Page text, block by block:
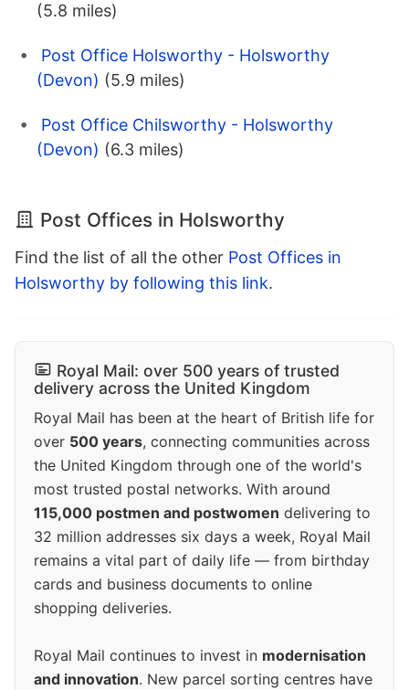
(5.8 miles)
Post Office Holsworthy - Holsworthy
(Devon) (5.9 miles)
Post Office Chilsworthy - Holsworthy
(Devon) (6.3 miles)
Post Offices in Holsworthy
Find the list of all the other Post Offices in
Holsworthy by following this link.
Royal Mail: over 500 years of trusted
delivery across the United Kingdom
Royal Mail has been at the heart of British life for
over 500 years, connecting communities across
the United Kingdom through one of the world's
most trusted postal networks. With around
115,000 postmen and postwomen delivering to
32 million addresses six days a week, Royal Mail
remains a vital part of daily life — from birthday
cards and business documents to online
shopping deliveries.
Royal Mail continues to invest in modernisation
and innovation. New parcel sorting centres have